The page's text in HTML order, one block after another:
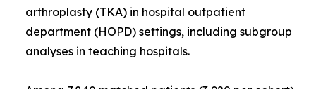
arthroplasty (TKA) in hospital outpatient
department (HOPD) settings, including subgroup
analyses in teaching hospitals.